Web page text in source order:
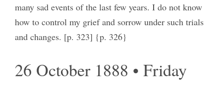
many sad events of the last few years. I do not know
how to control my grief and sorrow under such trials
and changes. [p. 323] {p. 326}
26 October 1888 • Friday